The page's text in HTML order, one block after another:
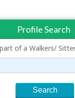
Profile Search
of a Walkers/